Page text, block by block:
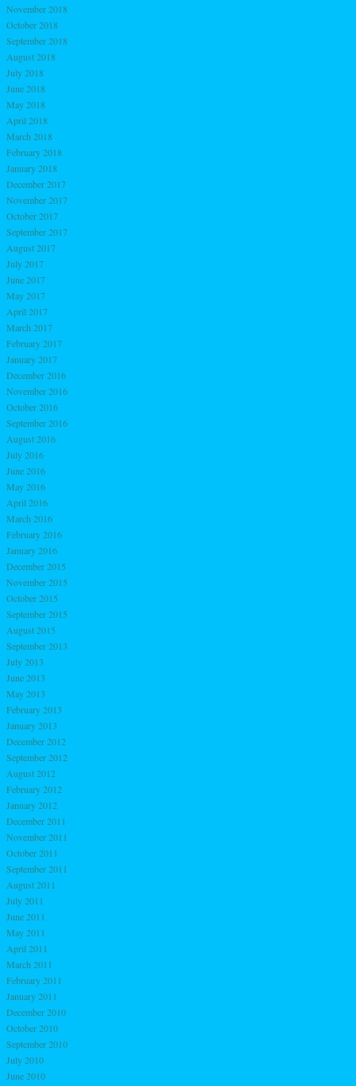
November 2018
October 2018
September 2018
August 2018
July 2018
June 2018
May 2018
April 2018
March 2018
February 2018
January 2018
December 2017
November 2017
October 2017
September 2017
August 2017
July 2017
June 2017
May 2017
April 2017
March 2017
February 2017
January 2017
December 2016
November 2016
October 2016
September 2016
August 2016
July 2016
June 2016
May 2016
April 2016
March 2016
February 2016
January 2016
December 2015
November 2015
October 2015
September 2015
August 2015
September 2013
July 2013
June 2013
May 2013
February 2013
January 2013
December 2012
September 2012
August 2012
February 2012
January 2012
December 2011
November 2011
October 2011
September 2011
August 2011
July 2011
June 2011
May 2011
April 2011
March 2011
February 2011
January 2011
December 2010
October 2010
September 2010
July 2010
June 2010